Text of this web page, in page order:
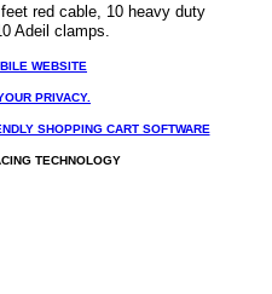
red cable, 10 heavy duty
Adeil clamps.
WEBSITE
PRIVACY.
SHOPPING CART SOFTWARE
TECHNOLOGY